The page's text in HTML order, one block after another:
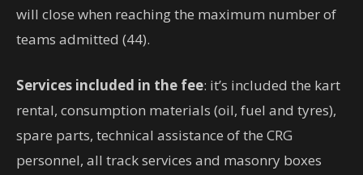
will close when reaching the maximum number of
teams admitted (44).
Services included in the fee: it’s included the kart
rental, consumption materials (oil, fuel and tyres),
spare parts, technical assistance of the CRG
personnel, all track services and masonry boxes